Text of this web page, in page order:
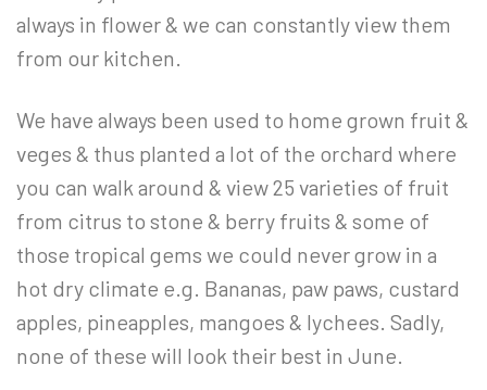
always in flower & we can constantly view them
from our kitchen.
We have always been used to home grown fruit &
veges & thus planted a lot of the orchard where
you can walk around & view 25 varieties of fruit
from citrus to stone & berry fruits & some of
those tropical gems we could never grow in a
hot dry climate e.g. Bananas, paw paws, custard
apples, pineapples, mangoes & lychees. Sadly,
none of these will look their best in June.